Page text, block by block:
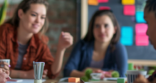
READ MORE